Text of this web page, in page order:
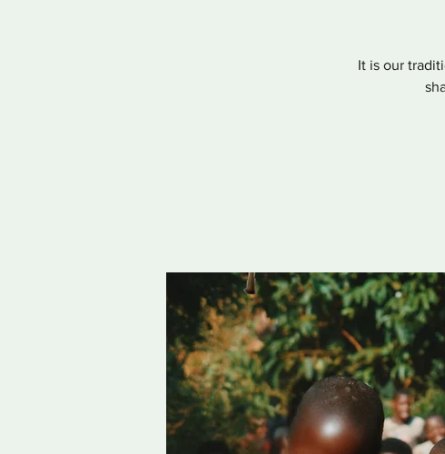
It is our